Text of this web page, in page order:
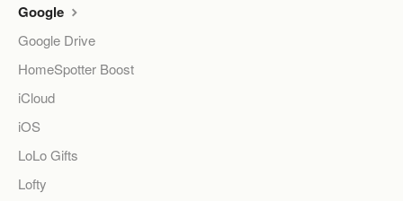
Google
Google Drive
HomeSpotter Boost
iCloud
iOS
LoLo Gifts
Lofty